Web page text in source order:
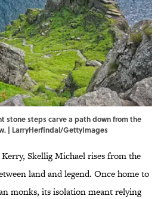
stone steps carve a path down from the
| LarryHerfindal/GettyImages
Skellig Michael rises from the
land and legend. Once home to
monks, its isolation meant relying